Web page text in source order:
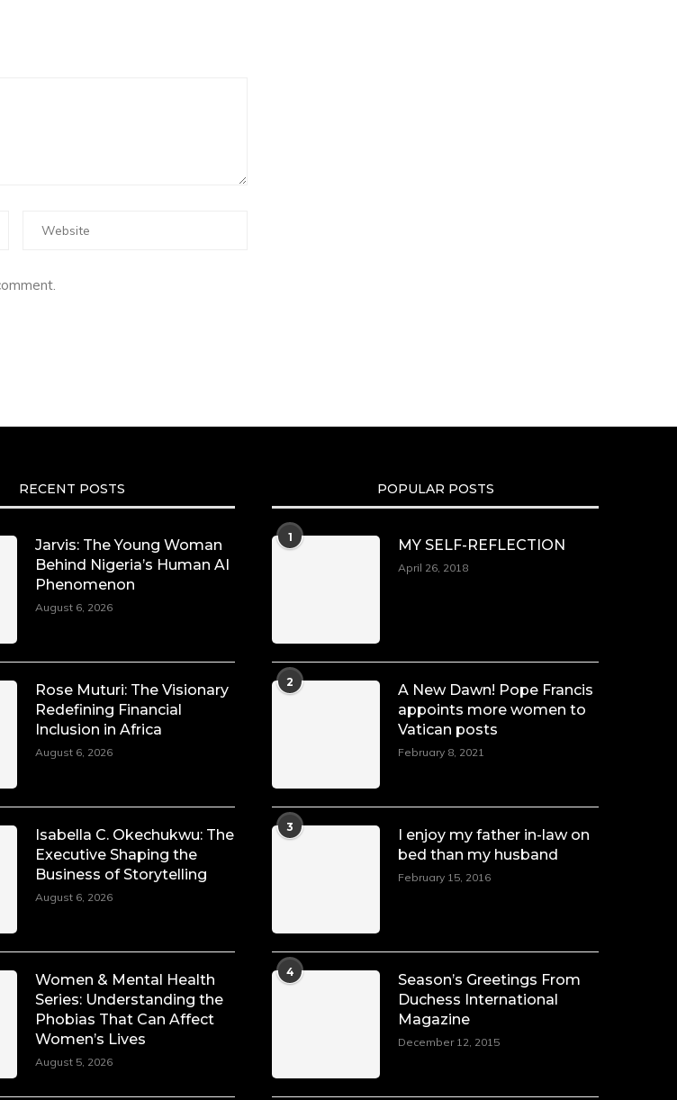
RECENT POSTS
Jarvis: The Young Woman
Behind Nigeria’s Human AI
Phenomenon
August 6, 2026
Rose Muturi: The Visionary
Redefining Financial
Inclusion in Africa
August 6, 2026
Isabella C. Okechukwu: The
Executive Shaping the
Business of Storytelling
August 6, 2026
Women & Mental Health
Series: Understanding the
Phobias That Can Affect
Women’s Lives
August 5, 2026
POPULAR POSTS
1
MY SELF-REFLECTION
April 26, 2018
2
A New Dawn! Pope Francis
appoints more women to
Vatican posts
February 8, 2021
3
I enjoy my father in-law on
bed than my husband
February 15, 2016
4
Season’s Greetings From
Duchess International
Magazine
December 12, 2015